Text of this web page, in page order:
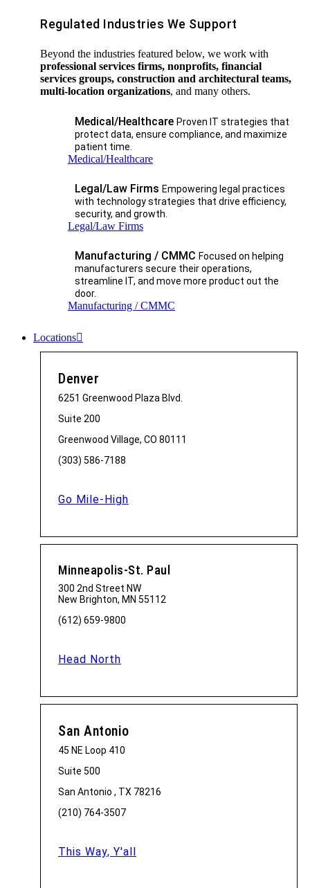
Regulated Industries We Support
Beyond the industries featured below, we work with
professional services firms, nonprofits, financial
services groups, construction and architectural teams,
multi-location organizations, and many others.
Medical/Healthcare Proven IT strategies that
protect data, ensure compliance, and maximize
patient time.
Medical/Healthcare
Legal/Law Firms Empowering legal practices
with technology strategies that drive efficiency,
security, and growth.​
Legal/Law Firms
Manufacturing / CMMC Focused on helping
manufacturers secure their operations,
streamline IT, and move more product out the
door.
Manufacturing / CMMC
Locations
Denver
6251 Greenwood Plaza Blvd.
Suite 200
Greenwood Village, CO 80111
(303) 586-7188
Go Mile-High
Minneapolis-St. Paul
300 2nd Street NW
New Brighton, MN 55112
(612) 659-9800
Head North
San Antonio
45 NE Loop 410
Suite 500
San Antonio , TX 78216
(210) 764-3507
This Way, Y'all